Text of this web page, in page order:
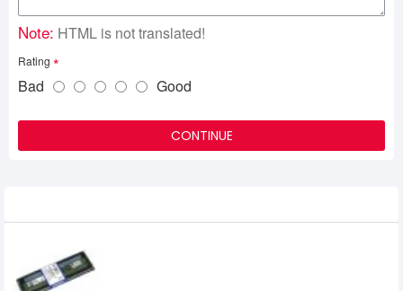
Note: HTML is not translated!
Rating
Bad Good
CONTINUE